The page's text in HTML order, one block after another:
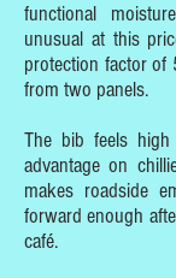
functional
unusual at this
protection factor of
from two panels.
The bib feels
advantage on
makes roadside
forward enough
café.